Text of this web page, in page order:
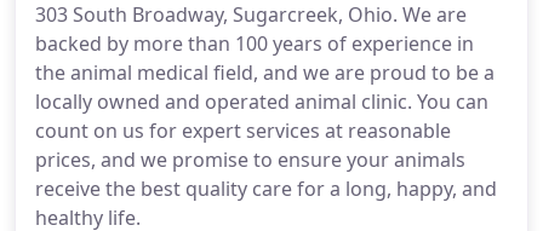
303 South Broadway, Sugarcreek, Ohio. We are
backed by more than 100 years of experience in
the animal medical field, and we are proud to be a
locally owned and operated animal clinic. You can
count on us for expert services at reasonable
prices, and we promise to ensure your animals
receive the best quality care for a long, happy, and
healthy life.